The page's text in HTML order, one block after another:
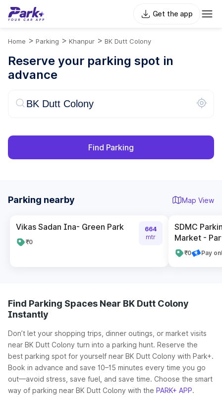
Get the app
Home > Parking > Khanpur > BK Dutt Colony
Reserve your parking spot in
advance
Find Parking
Parking nearby Map View
Vikas Sadan Ina- Green Park
₹0
664
mtr
SDMC
Market -
₹0 Pay
Find Parking Spaces Near BK Dutt Colony
Instantly
Don’t let your shopping trips, dinner outings, or market visits
near BK Dutt Colony turn into a parking hunt. Reserve the
best parking spot for yourself near BK Dutt Colony with Park+.
Book in advance and save 10–15 minutes every time you go
out—avoid stress, save fuel, and save time. Choose the smart
way of parking near BK Dutt Colony with the PARK+ APP.